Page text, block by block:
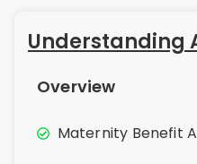
Understanding
Overview
Maternity Benefit